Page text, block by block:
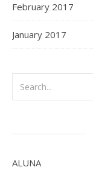
February 2017
January 2017
ALUNA